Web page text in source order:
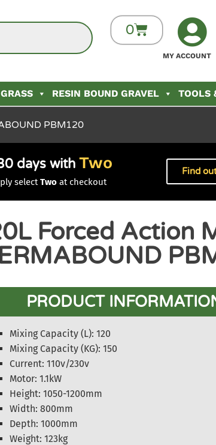
0
MY ACCOUNT
RESIN BOUND GRAVEL TOOLS
PBM120
days with Two
select Twoat checkout
Find
Forced Action
PRODUCT
Mixing Capacity (L): 120
Mixing Capacity (KG): 150
Current: 110v/230v
Motor: 1.1kW
Height: 1050-1200mm
Width: 800mm
Depth: 1000mm
Weight: 123kg